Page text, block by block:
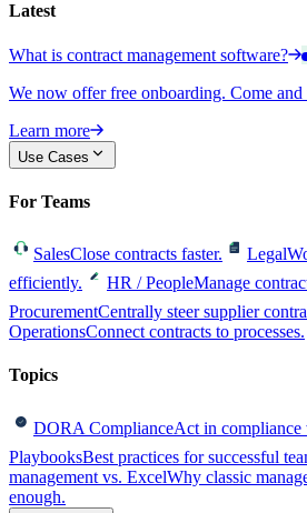
Latest
What is contract management software?
We now offer free onboarding. Come
Learn more
Use Cases
For Teams
SalesClose contracts faster. Legal
efficiently.
HR / PeopleManage
ProcurementCentrally steer supplier
OperationsConnect contracts to processes.
Topics
DORA ComplianceAct in
PlaybooksBest practices for successful
management vs. ExcelWhy classic
enough.